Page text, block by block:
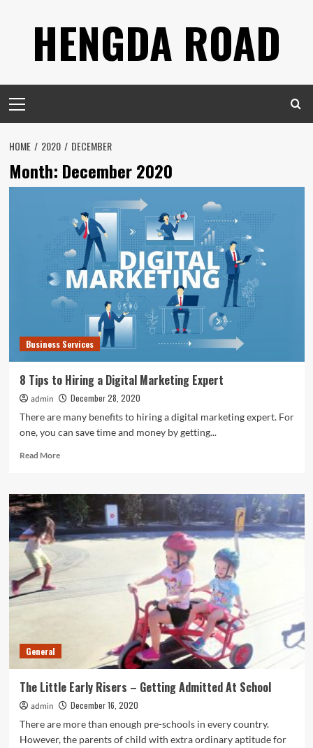
HENGDA ROAD
Menu
HOME 2020 DECEMBER
Month: December 2020
Business Services
8 Tips to Hiring a Digital Marketing Expert
admin
December 28, 2020
There are many benefits to hiring a digital marketing expert. For
one, you can save time and money by getting...
Read MoreRead
8
Tips
to
Hiring
a
Marketing
Expert
General
The Little Early Risers – Getting Admitted At School
admin
December 16, 2020
There are more than enough pre-schools in every country.
However, the parents of child with extra ordinary aptitude for